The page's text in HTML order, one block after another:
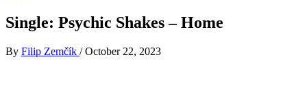
Single: Psychic Shakes – Home
By Filip Zemčík / October 22, 2023